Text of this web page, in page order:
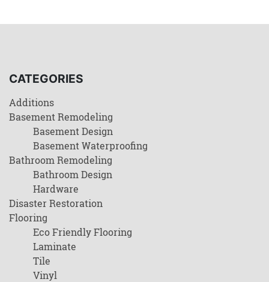
CATEGORIES
Additions
Basement Remodeling
Basement Design
Basement Waterproofing
Bathroom Remodeling
Bathroom Design
Hardware
Disaster Restoration
Flooring
Eco Friendly Flooring
Laminate
Tile
Vinyl